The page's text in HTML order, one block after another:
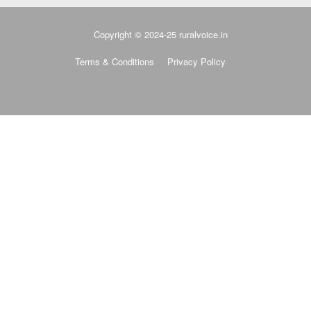
Copyright © 2024-25 ruralvoice.in
Terms & Conditions Privacy Policy